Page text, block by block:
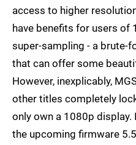
access to higher
have benefits for users of
super-sampling - a brute-
that can offer some
However, inexplicably,
other titles completely
only own a 1080p
the upcoming firmware